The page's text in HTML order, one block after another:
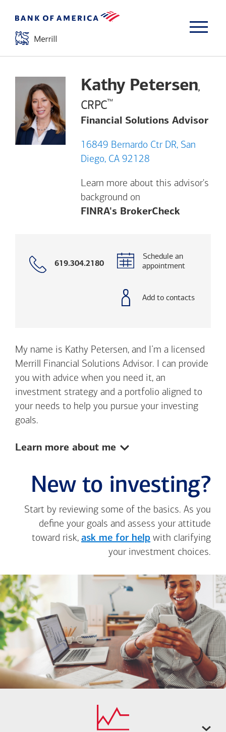
Kathy Petersen,
CRPC™
Financial Solutions Advisor
16849 Bernardo Ctr DR, San
Diego, CA 92128
Learn more about this advisor's
background on
FINRA's BrokerCheckOpens a
Call
619.304.2180
Schedule an
appointment
Add to contacts
My name is Kathy Petersen, and I’m a licensed
Merrill Financial Solutions Advisor. I can provide
you with advice when you need it, an
investment strategy and a portfolio aligned to
your needs to help you pursue your investing
goals.
Show:
Learn more about me
New to investing?
Start by reviewing some of the basics. As you
define your goals and assess your attitude
toward risk, ask me for help with clarifying
your investment choices.